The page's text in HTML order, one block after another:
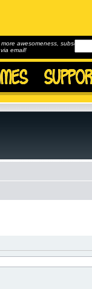
awesomeness, subscribe to
email!